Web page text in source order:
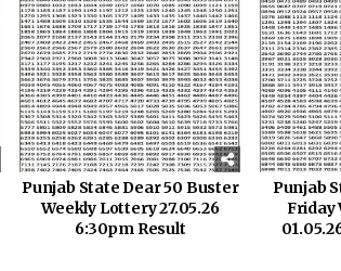
Punjab State Dear 50 Buster
Weekly Lottery 27.05.26
6:30pm Result
Punjab
Friday